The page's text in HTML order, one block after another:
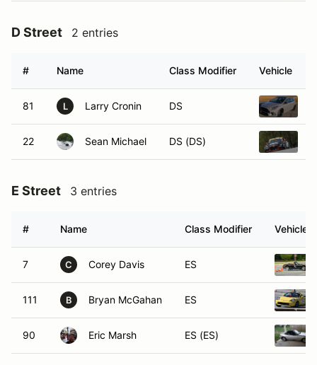
D Street 2 entries
# Name Class Modifier Vehicle
81 L Larry Cronin DS
22 Sean Michael DS (DS)
E Street 3 entries
# Name Class Modifier Vehicle
7 C Corey Davis ES
111 B Bryan McGahan ES
90 Eric Marsh ES (ES)